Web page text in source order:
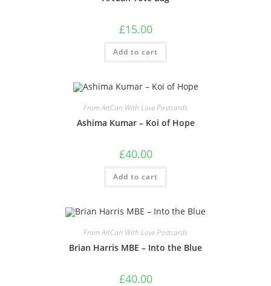
£15.00
Add to cart
From ArtCan With Love Postcards
Ashima Kumar – Koi of Hope
£40.00
Add to cart
From ArtCan With Love Postcards
Brian Harris MBE – Into the Blue
£40.00